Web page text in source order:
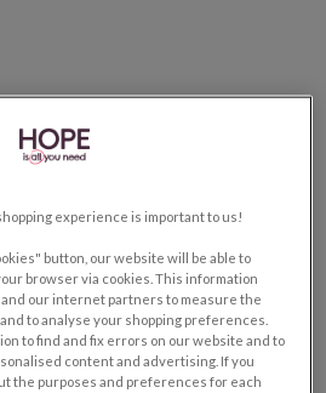
experience is important to us!
button, our website will be able to
browser via cookies. This information
our internet partners to measure the
to analyse your shopping preferences.
to find and fix errors on our website and to
content and advertising. If you
the purposes and preferences for each